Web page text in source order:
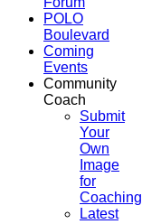
POLO
Boulevard
Coming
Events
Community
Coach
Submit
Your
Own
Image
for
Coaching
Latest